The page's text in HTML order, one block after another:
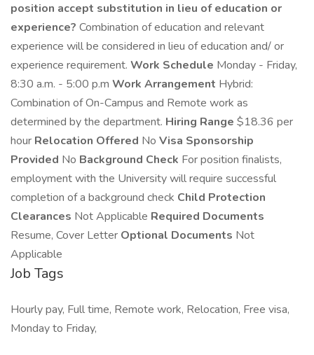
position accept substitution in lieu of education or
experience? Combination of education and relevant
experience will be considered in lieu of education and/ or
experience requirement. Work Schedule Monday - Friday,
8:30 a.m. - 5:00 p.m Work Arrangement Hybrid:
Combination of On-Campus and Remote work as
determined by the department. Hiring Range $18.36 per
hour Relocation Offered No Visa Sponsorship
Provided No Background Check For position finalists,
employment with the University will require successful
completion of a background check Child Protection
Clearances Not Applicable Required Documents
Resume, Cover Letter Optional Documents Not
Applicable
Job Tags
Hourly pay, Full time, Remote work, Relocation, Free visa,
Monday to Friday,